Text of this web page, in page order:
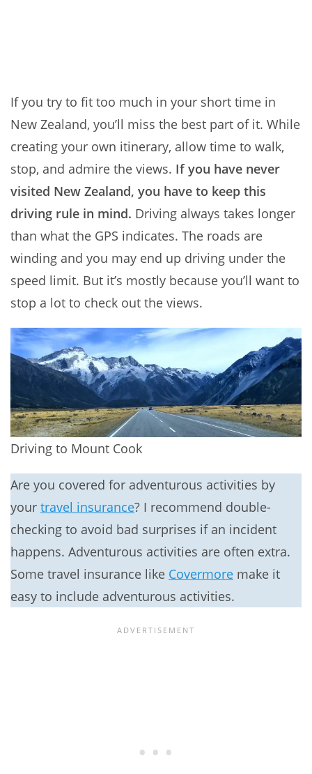
If you try to fit too much in your short time in
New Zealand, you’ll miss the best part of it. While
creating your own itinerary, allow time to walk,
stop, and admire the views. If you have never
visited New Zealand, you have to keep this
driving rule in mind. Driving always takes longer
than what the GPS indicates. The roads are
winding and you may end up driving under the
speed limit. But it’s mostly because you’ll want to
stop a lot to check out the views.
Driving to Mount Cook
Are you covered for adventurous activities by
your travel insurance? I recommend double-
checking to avoid bad surprises if an incident
happens. Adventurous activities are often extra.
Some travel insurance like Covermore make it
easy to include adventurous activities.